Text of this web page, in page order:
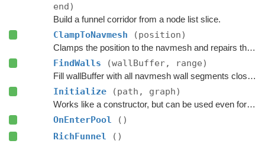
end)
Build a funnel corridor from a node list slice.
ClampToNavmesh (position)
Clamps the position to the navmesh and repairs the path if the agent has moved slightly outside it.
FindWalls (wallBuffer, range)
Fill wallBuffer with all navmesh wall segments close to the current position.
Initialize (path, graph)
Works like a constructor, but can be used even for pooled objects.
OnEnterPool
()
RichFunnel
()